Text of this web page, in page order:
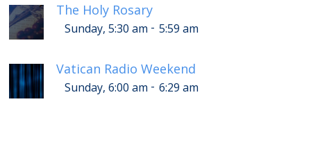
The Holy Rosary
Sunday, 5:30 am - 5:59 am
Vatican Radio Weekend
Sunday, 6:00 am - 6:29 am